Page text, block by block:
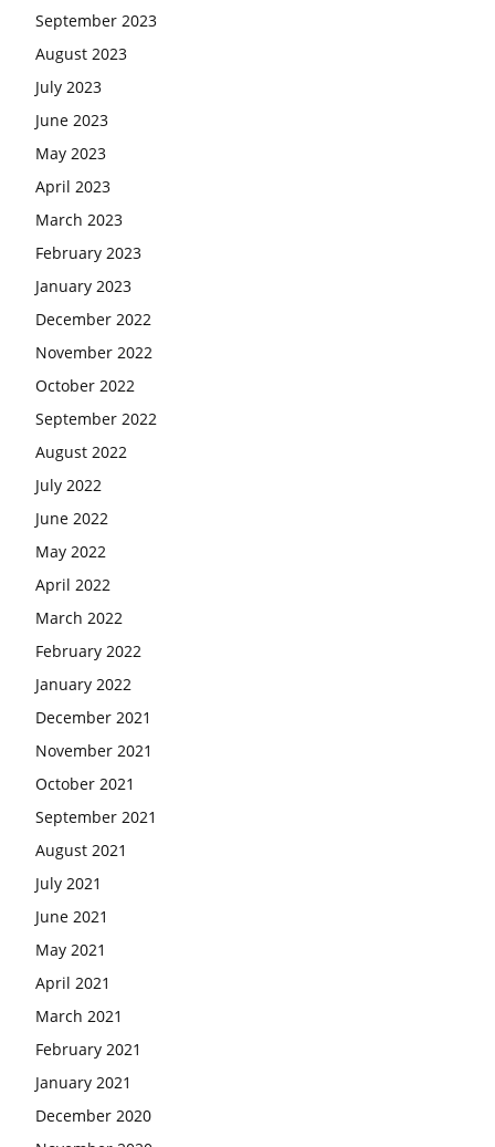
September 2023
August 2023
July 2023
June 2023
May 2023
April 2023
March 2023
February 2023
January 2023
December 2022
November 2022
October 2022
September 2022
August 2022
July 2022
June 2022
May 2022
April 2022
March 2022
February 2022
January 2022
December 2021
November 2021
October 2021
September 2021
August 2021
July 2021
June 2021
May 2021
April 2021
March 2021
February 2021
January 2021
December 2020